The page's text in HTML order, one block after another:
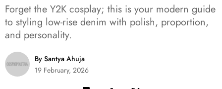
Forget the Y2K cosplay; this is your modern guide
to styling low-rise denim with polish, proportion,
and personality.
By Santya Ahuja
19 February, 2026